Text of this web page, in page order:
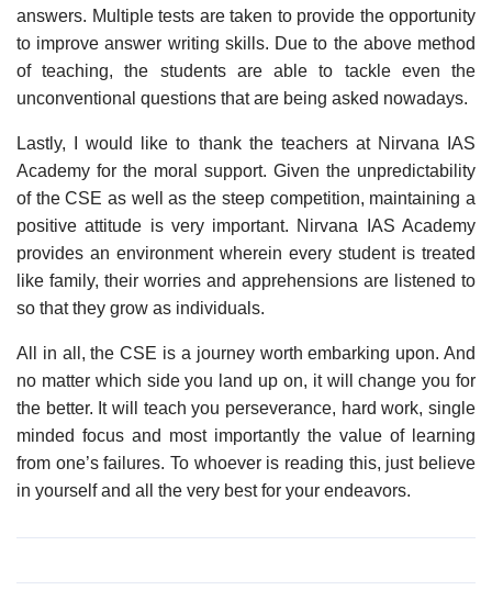
answers. Multiple tests are taken to provide the opportunity
to improve answer writing skills. Due to the above method
of teaching, the students are able to tackle even the
unconventional questions that are being asked nowadays.
Lastly, I would like to thank the teachers at Nirvana IAS
Academy for the moral support. Given the unpredictability
of the CSE as well as the steep competition, maintaining a
positive attitude is very important. Nirvana IAS Academy
provides an environment wherein every student is treated
like family, their worries and apprehensions are listened to
so that they grow as individuals.
All in all, the CSE is a journey worth embarking upon. And
no matter which side you land up on, it will change you for
the better. It will teach you perseverance, hard work, single
minded focus and most importantly the value of learning
from one’s failures. To whoever is reading this, just believe
in yourself and all the very best for your endeavors.